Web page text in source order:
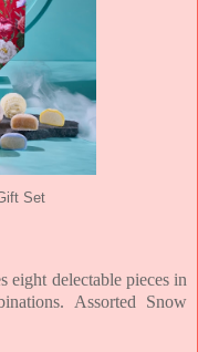
Set
eight delectable pieces in
Assorted Snow